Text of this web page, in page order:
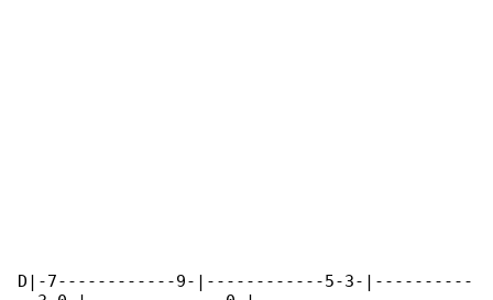
D|-7------------9-|------------5-3-|----------